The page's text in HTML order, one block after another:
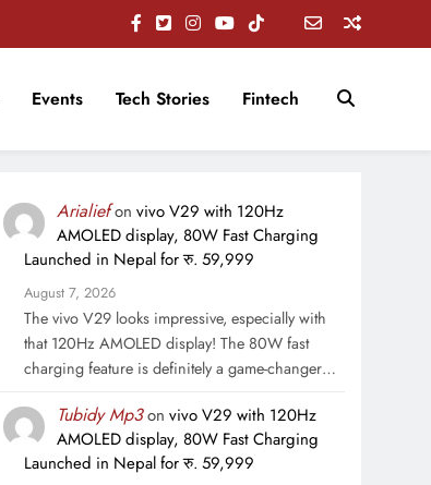
Events Tech Stories Fintech
Arialiefon vivo V29 with 120Hz
AMOLED display, 80W Fast Charging
Launched in Nepal for रु. 59,999
August 7, 2026
The vivo V29 looks impressive, especially with
that 120Hz AMOLED display! The 80W fast
charging feature is definitely a game-changer…
Tubidy Mp3on vivo V29 with 120Hz
AMOLED display, 80W Fast Charging
Launched in Nepal for रु. 59,999